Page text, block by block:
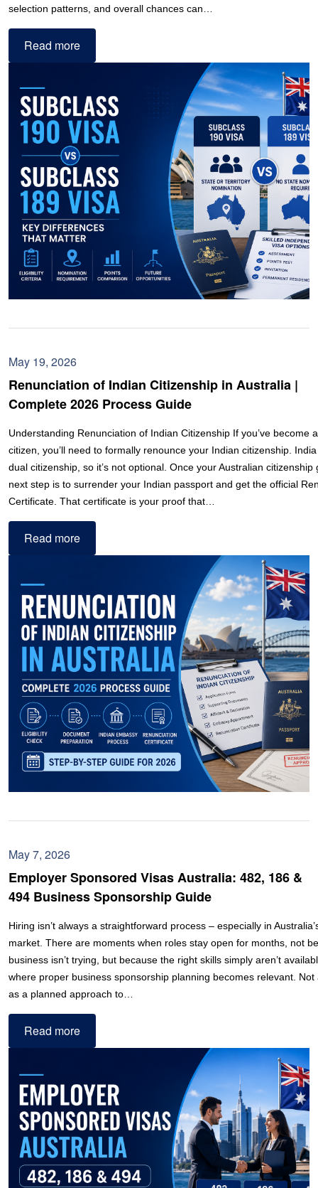
selection patterns, and overall chances can…
Read more
May 19, 2026
Renunciation of Indian Citizenship in Australia |
Complete 2026 Process Guide
Understanding Renunciation of Indian Citizenship If you’ve become
citizen, you’ll need to formally renounce your Indian citizenship. India
dual citizenship, so it’s not optional. Once your Australian
next step is to surrender your Indian passport and get the official
Certificate. That certificate is your proof that…
Read more
May 7, 2026
Employer Sponsored Visas Australia: 482, 186 &
494 Business Sponsorship Guide
Hiring isn’t always a straightforward process – especially in
market. There are moments when roles stay open for months, not
business isn’t trying, but because the right skills simply aren’t
where proper business sponsorship planning becomes relevant. Not
as a planned approach to…
Read more